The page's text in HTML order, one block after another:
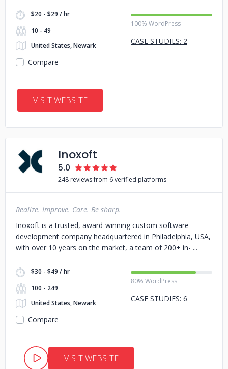
$20 - $29 / hr
10 - 49
United States, Newark
100% WordPress
CASE STUDIES: 2
Compare
VISIT WEBSITE
Inoxoft
5.0
248 reviews from 6 verified platforms
Realize. Improve. Care. Be sharp.
Inoxoft is a trusted, award-winning custom software
development company headquartered in Philadelphia, USA,
with over 10 years on the market, a team of 200+ in-
$30 - $49 / hr
100 - 249
United States, Newark
80% WordPress
CASE STUDIES: 6
Compare
VISIT WEBSITE